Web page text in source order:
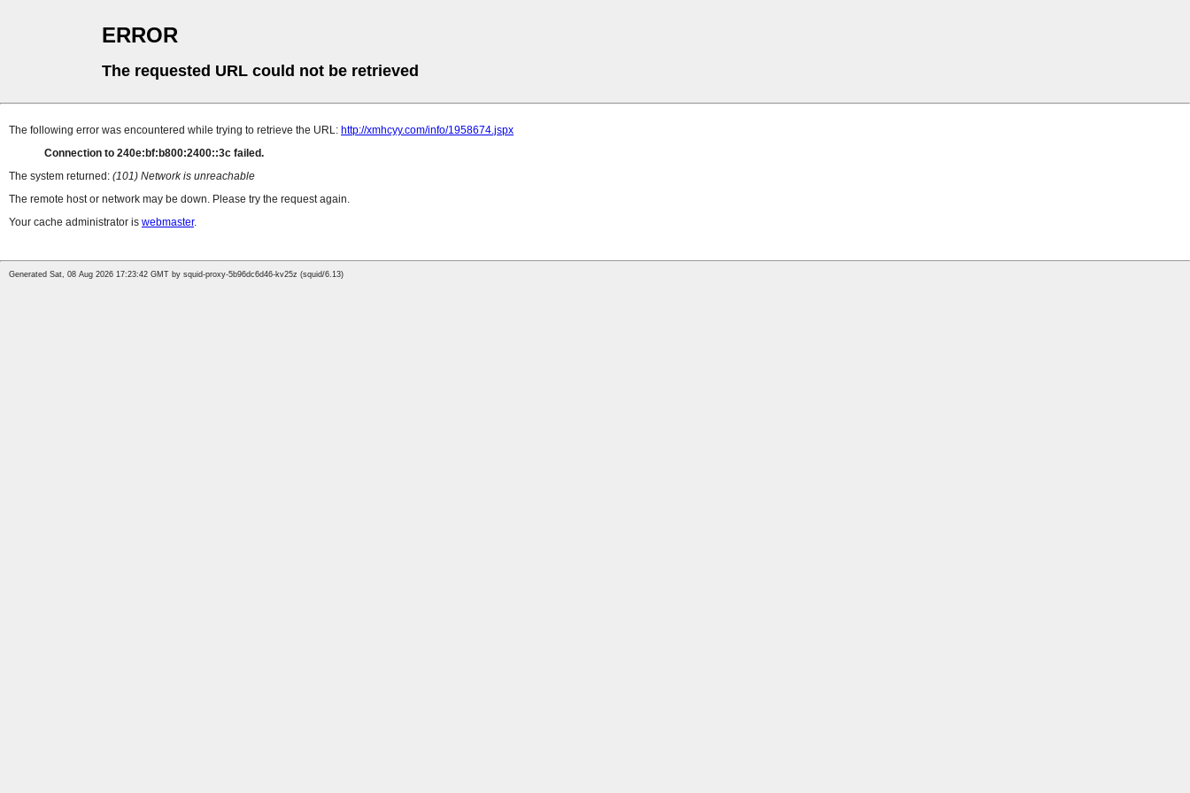
ERROR
The requested URL could not be retrieved
The following error was encountered while trying to retrieve the URL: http://xmhcyy.com/info/1958674.jspx
Connection to 240e:bf:b800:2400::3c failed.
The system returned: (101) Network is unreachable
The remote host or network may be down. Please try the request again.
Your cache administrator is webmaster.
Generated Sat, 08 Aug 2026 17:23:42 GMT by squid-proxy-5b96dc6d46-kv25z (squid/6.13)